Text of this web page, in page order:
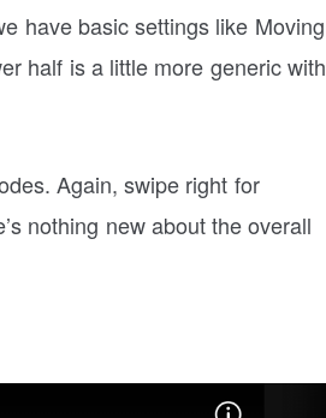
have basic settings like Moving
half is a little more generic with
Again, swipe right for
nothing new about the overall